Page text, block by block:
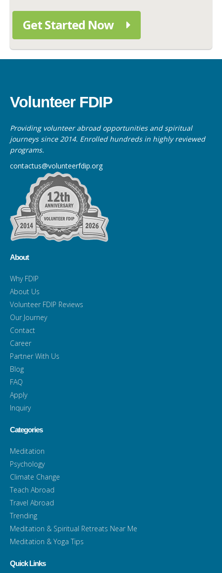
Get Started Now
Volunteer FDIP
Providing volunteer abroad opportunities and spiritual
journeys since 2014. Enrolled hundreds in highly reviewed
programs.
contactus@volunteerfdip.org
About
Why FDIP
About Us
Volunteer FDIP Reviews
Our Journey
Contact
Career
Partner With Us
Blog
FAQ
Apply
Inquiry
Categories
Meditation
Psychology
Climate Change
Teach Abroad
Travel Abroad
Trending
Meditation & Spiritual Retreats Near Me
Meditation & Yoga Tips
Quick Links